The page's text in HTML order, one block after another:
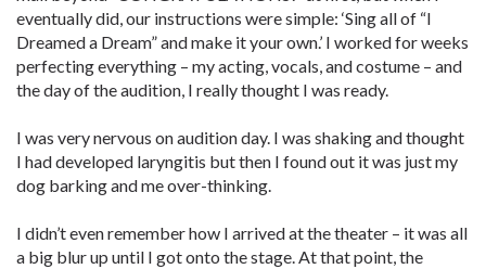
eventually did, our instructions were simple: ‘Sing all of “I
Dreamed a Dream” and make it your own.’ I worked for weeks
perfecting everything – my acting, vocals, and costume – and
the day of the audition, I really thought I was ready.
I was very nervous on audition day. I was shaking and thought
I had developed laryngitis but then I found out it was just my
dog barking and me over-thinking.
I didn’t even remember how I arrived at the theater – it was all
a big blur up until I got onto the stage. At that point, the